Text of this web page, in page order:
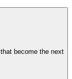
become the next